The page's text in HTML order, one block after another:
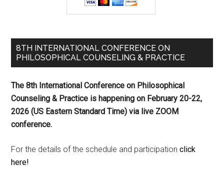
8TH INTERNATIONAL CONFERENCE ON
PHILOSOPHICAL COUNSELING & PRACTICE
The 8th International Conference on Philosophical
Counseling & Practice is happening on February 20-22,
2026 (US Eastern Standard Time) via live ZOOM
conference.
For the details of the schedule and participationclick
here!